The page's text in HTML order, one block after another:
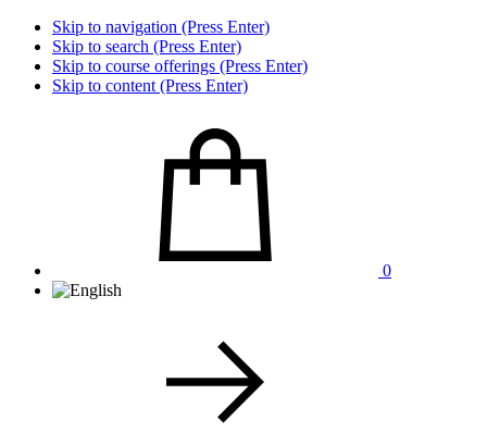
Skip to navigation (Press Enter)
Skip to search (Press Enter)
Skip to course offerings (Press Enter)
Skip to content (Press Enter)
0